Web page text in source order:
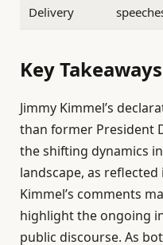
Delivery
Key Takeaways
Jimmy Kimmel’s
than former President
the shifting dynamics
landscape, as
Kimmel’s comments
highlight the ongoing
public discourse. As